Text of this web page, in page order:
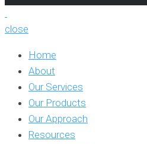
close
Home
About
Our Services
Our Products
Our Approach
Resources